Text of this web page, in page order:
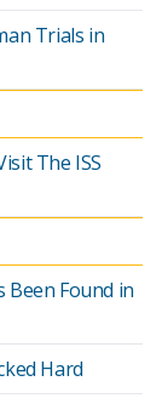
Trials in
The ISS
Been Found in
Hard